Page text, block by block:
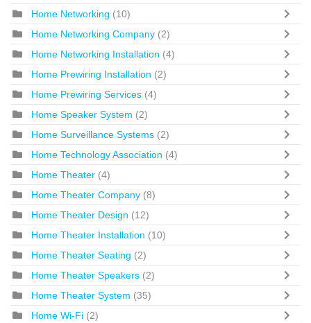
Home Networking (10)
Home Networking Company (2)
Home Networking Installation (4)
Home Prewiring Installation (2)
Home Prewiring Services (4)
Home Speaker System (2)
Home Surveillance Systems (2)
Home Technology Association (4)
Home Theater (4)
Home Theater Company (8)
Home Theater Design (12)
Home Theater Installation (10)
Home Theater Seating (2)
Home Theater Speakers (2)
Home Theater System (35)
Home Wi-Fi (2)